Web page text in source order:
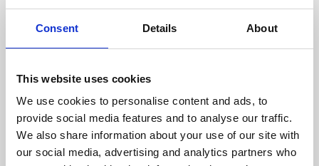
Consent Details About
This website uses cookies
We use cookies to personalise content and ads, to
provide social media features and to analyse our traffic.
We also share information about your use of our site with
our social media, advertising and analytics partners who
About Art
Phoenix’s art and digital culture programme presents
supported by Arts Council England and De Montfort
University.